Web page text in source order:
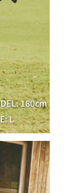
“Company”),
this service at
or installment
and customers
the Company’s
by consenting
information
Company for the
required for
correction.
link:
to cancel the
Orders
valid, and you
Now Pay Later.
based on the
checkout page.
or refund
Now Pay Later
by Net
within the
of payment claims
Inc.
please visit the
or more
or more
or more